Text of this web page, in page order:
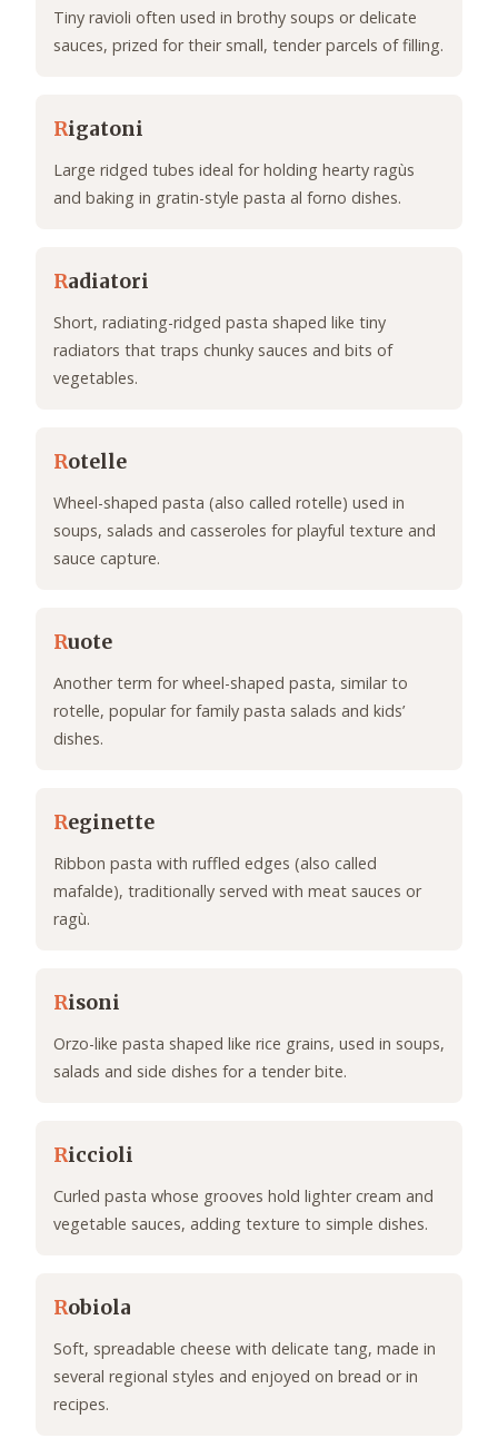
Tiny ravioli often used in brothy soups or delicate
sauces, prized for their small, tender parcels of filling.
Rigatoni
Large ridged tubes ideal for holding hearty ragùs
and baking in gratin-style pasta al forno dishes.
Radiatori
Short, radiating-ridged pasta shaped like tiny
radiators that traps chunky sauces and bits of
vegetables.
Rotelle
Wheel-shaped pasta (also called rotelle) used in
soups, salads and casseroles for playful texture and
sauce capture.
Ruote
Another term for wheel-shaped pasta, similar to
rotelle, popular for family pasta salads and kids’
dishes.
Reginette
Ribbon pasta with ruffled edges (also called
mafalde), traditionally served with meat sauces or
ragù.
Risoni
Orzo-like pasta shaped like rice grains, used in soups,
salads and side dishes for a tender bite.
Riccioli
Curled pasta whose grooves hold lighter cream and
vegetable sauces, adding texture to simple dishes.
Robiola
Soft, spreadable cheese with delicate tang, made in
several regional styles and enjoyed on bread or in
recipes.